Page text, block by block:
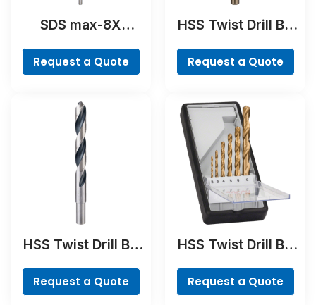
SDS max-8X
Request a Quote
HSS Twist Drill Bit
Request a Quote
HSS Twist Drill Bit
Request a Quote
HSS Twist Drill Bit
Robust Line, 6-
piece
Request a Quote